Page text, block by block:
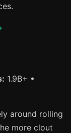
1.9B+ •
around rolling
more clout